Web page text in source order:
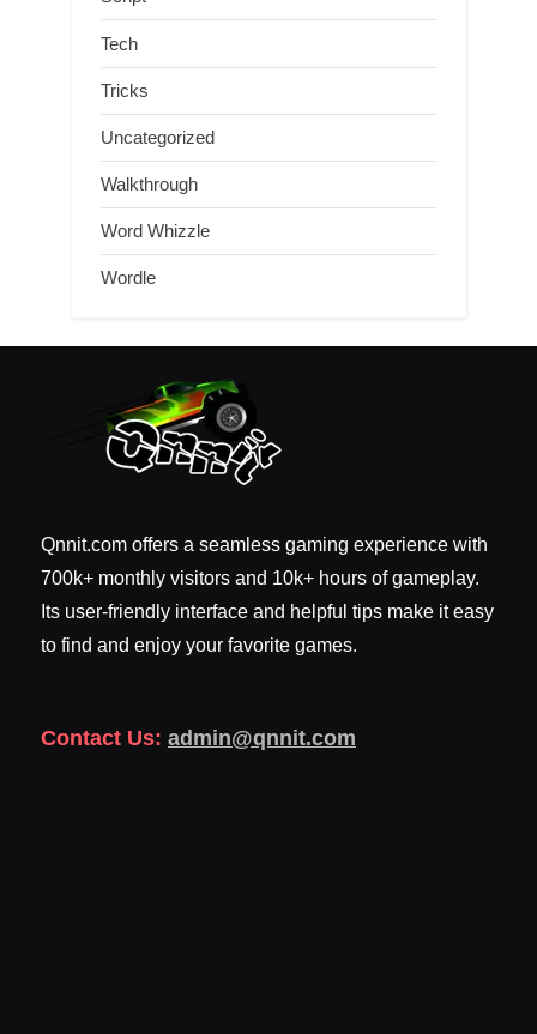
Tech
Tricks
Uncategorized
Walkthrough
Word Whizzle
Wordle
Qnnit.com offers a seamless gaming experience with
700k+ monthly visitors and 10k+ hours of gameplay.
Its user-friendly interface and helpful tips make it easy
to find and enjoy your favorite games.
Contact Us: admin@qnnit.com